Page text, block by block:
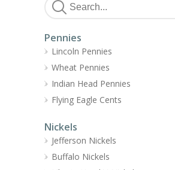
Pennies
Lincoln Pennies
Wheat Pennies
Indian Head Pennies
Flying Eagle Cents
Nickels
Jefferson Nickels
Buffalo Nickels